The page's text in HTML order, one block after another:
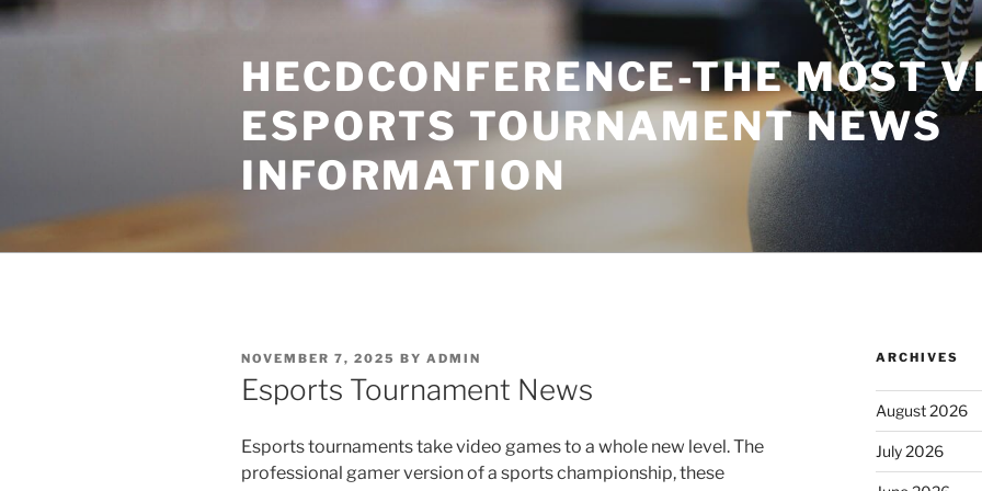
Skip
to
HECDCONFERENCE-THE MOST
ESPORTS TOURNAMENT NEWS
INFORMATION
POSTED
ON
NOVEMBER 7, 2025 BY ADMIN
Esports Tournament News
Esports tournaments take video games to a whole new level. The
professional gamer version of a sports championship, these
ARCHIVES
August 2026
July 2026